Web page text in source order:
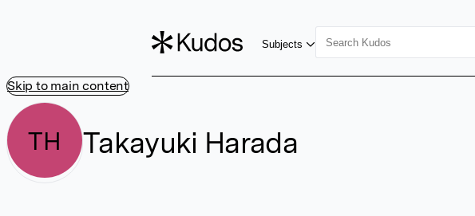
Skip to main content
Subjects
TH Takayuki Harada